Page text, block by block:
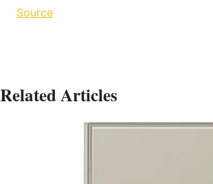
Source
Related Articles